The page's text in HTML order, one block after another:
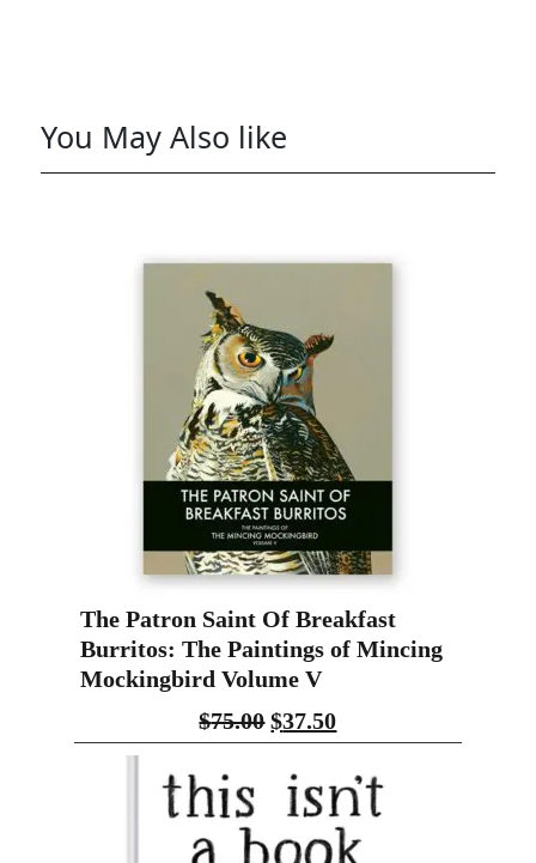
You May Also like
The Patron Saint Of Breakfast
Burritos: The Paintings of Mincing
Mockingbird Volume V
$75.00 $37.50